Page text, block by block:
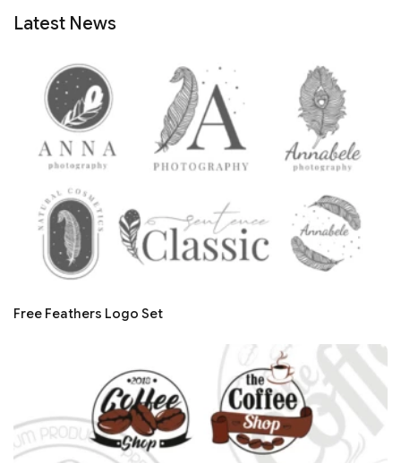
Latest News
Free Feathers Logo Set